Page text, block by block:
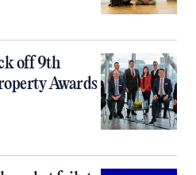
off 9th
Awards